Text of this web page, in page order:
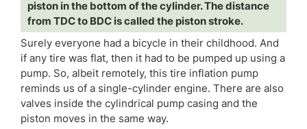
piston in the bottom of the cylinder. The distance
from TDC to BDC is called the piston stroke.
Surely everyone had a bicycle in their childhood. And
if any tire was flat, then it had to be pumped up using a
pump. So, albeit remotely, this tire inflation pump
reminds us of a single-cylinder engine. There are also
valves inside the cylindrical pump casing and the
piston moves in the same way.